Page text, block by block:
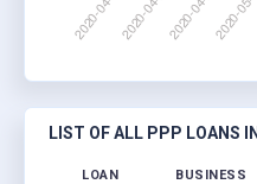
LIST OF ALL PPP LOANS
LOAN BUSINESS